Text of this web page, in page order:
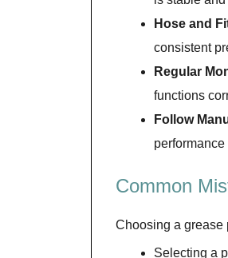
Hose and
consistent
Regular
functions
Follow
Common
Choosing a grease
Selecting a